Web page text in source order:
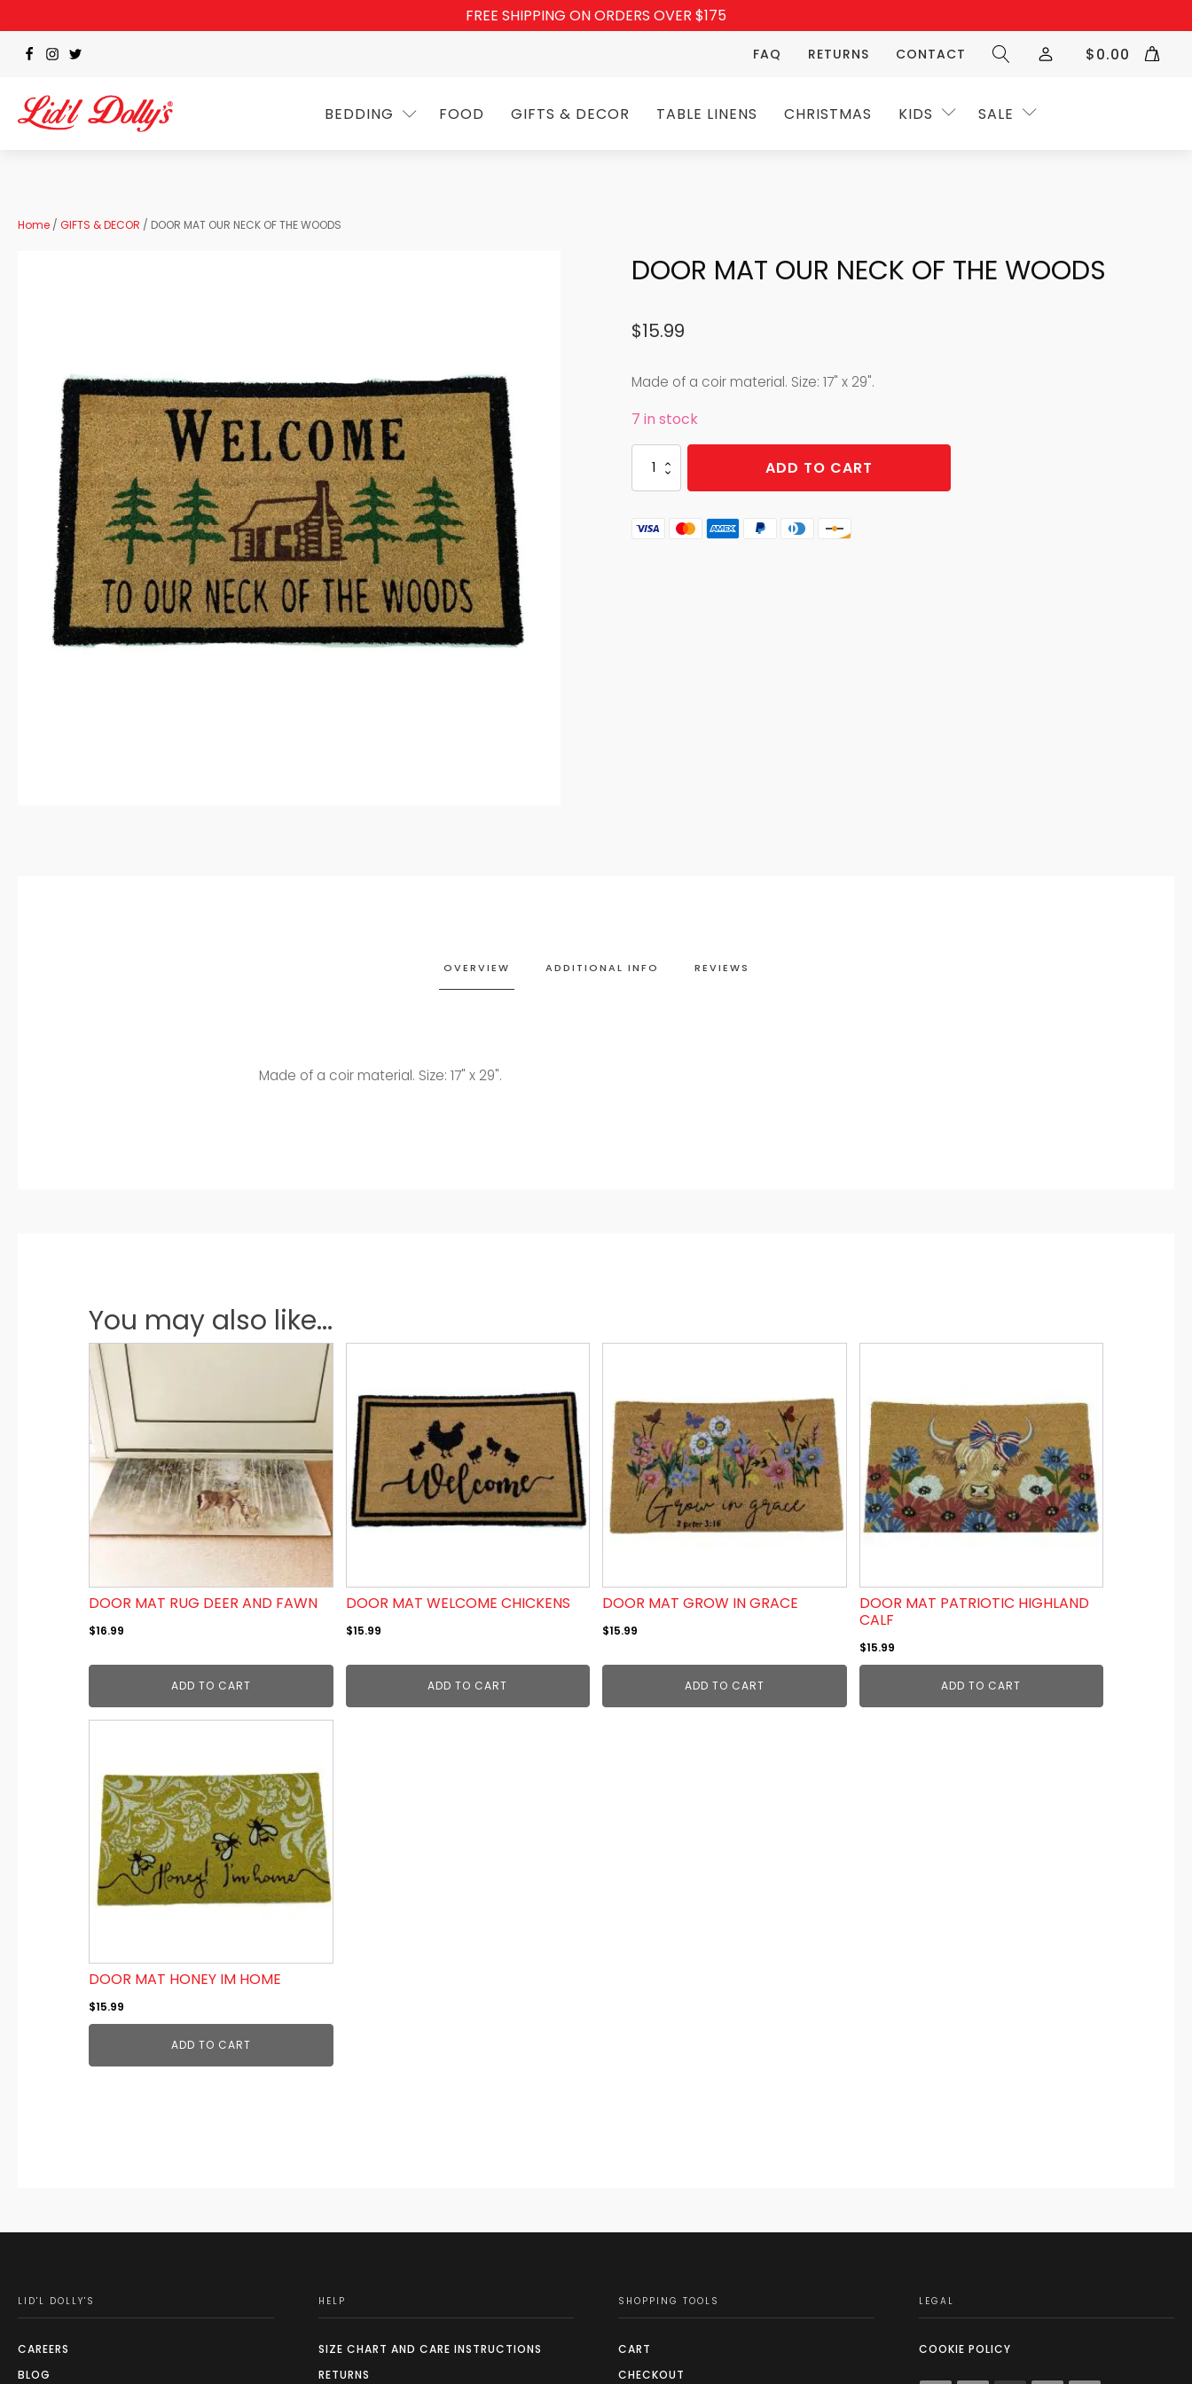
FREE SHIPPING ON ORDERS OVER $175
FAQ RETURNS CONTACT $0.00
BEDDING FOOD GIFTS & DECOR TABLE LINENS CHRISTMAS KIDS SALE
Home / GIFTS & DECOR / DOOR MAT OUR NECK OF THE WOODS
DOOR MAT OUR NECK OF THE WOODS
$15.99
Made of a coir material. Size: 17" x 29".
7 in stock
DOOR
OUR
OF
ADD TO CART
OVERVIEW ADDITIONAL INFO REVIEWS
Made of a coir material. Size: 17" x 29".
You may also like...
DOOR MAT RUG DEER AND FAWN
$16.99
ADD TO CART
DOOR MAT WELCOME CHICKENS
$15.99
ADD TO CART
DOOR MAT GROW IN GRACE
$15.99
ADD TO CART
DOOR MAT PATRIOTIC HIGHLAND
CALF
$15.99
ADD TO CART
DOOR MAT HONEY IM HOME
$15.99
ADD TO CART
LID'L DOLLY'S
CAREERS
BLOG
HELP
SIZE CHART AND CARE INSTRUCTIONS
RETURNS
SHOPPING TOOLS
CART
CHECKOUT
LEGAL
COOKIE POLICY